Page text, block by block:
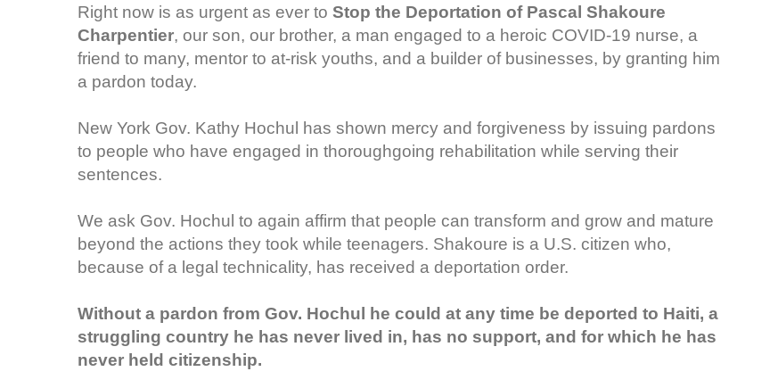
Right now is as urgent as ever to Stop the Deportation of Pascal Shakoure
Charpentier, our son, our brother, a man engaged to a heroic COVID-19 nurse, a
friend to many, mentor to at-risk youths, and a builder of businesses, by granting him
a pardon today.
New York Gov. Kathy Hochul has shown mercy and forgiveness by issuing pardons
to people who have engaged in thoroughgoing rehabilitation while serving their
sentences.
We ask Gov. Hochul to again affirm that people can transform and grow and mature
beyond the actions they took while teenagers. Shakoure is a U.S. citizen who,
because of a legal technicality, has received a deportation order.
Without a pardon from Gov. Hochul he could at any time be deported to Haiti, a
struggling country he has never lived in, has no support, and for which he has
never held citizenship.